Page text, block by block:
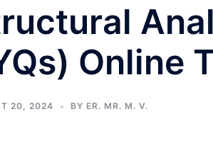
Online
20, 2024 BY ER. MR. M. V.